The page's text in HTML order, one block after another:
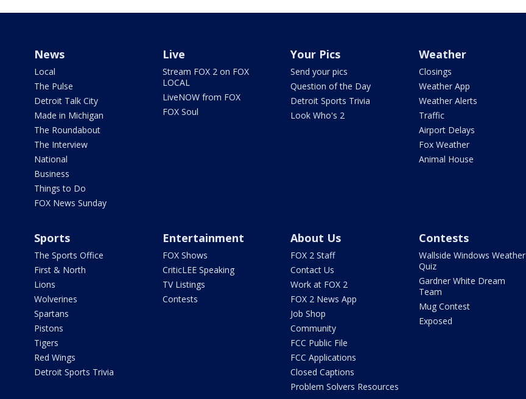
News
Local
The Pulse
Detroit Talk City
Made in Michigan
The Roundabout
The Interview
National
Business
Things to Do
FOX News Sunday
Live
Stream FOX 2 on FOX
LOCAL
LiveNOW from FOX
FOX Soul
Your Pics
Send your pics
Question of the Day
Detroit Sports Trivia
Look Who's 2
Weather
Closings
Weather App
Weather Alerts
Traffic
Airport Delays
Fox Weather
Animal House
Sports
The Sports Office
First & North
Lions
Wolverines
Spartans
Pistons
Tigers
Red Wings
Detroit Sports Trivia
Entertainment
FOX Shows
CriticLEE Speaking
TV Listings
Contests
About Us
FOX 2 Staff
Contact Us
Work at FOX 2
FOX 2 News App
Job Shop
Community
FCC Public File
FCC Applications
Closed Captions
Problem Solvers Resources
Contests
Wallside Windows Weather
Quiz
Gardner White Dream
Team
Mug Contest
Exposed